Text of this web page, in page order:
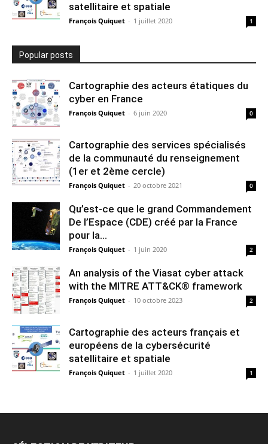
satellitaire et spatiale
François Quiquet - 1 juillet 2020 1
Popular posts
Cartographie des acteurs étatiques du
cyber en France
François Quiquet - 6 juin 2020 0
Cartographie des services spécialisés
de la communauté du renseignement
(1er et 2ème cercle)
François Quiquet - 20 octobre 2021 0
Qu’est-ce que le grand Commandement
De l’Espace (CDE) créé par la France
pour la...
François Quiquet - 1 juin 2020 2
An analysis of the Viasat cyber attack
with the MITRE ATT&CK® framework
François Quiquet - 10 octobre 2023 2
Cartographie des acteurs français et
européens de la cybersécurité
satellitaire et spatiale
François Quiquet - 1 juillet 2020 1